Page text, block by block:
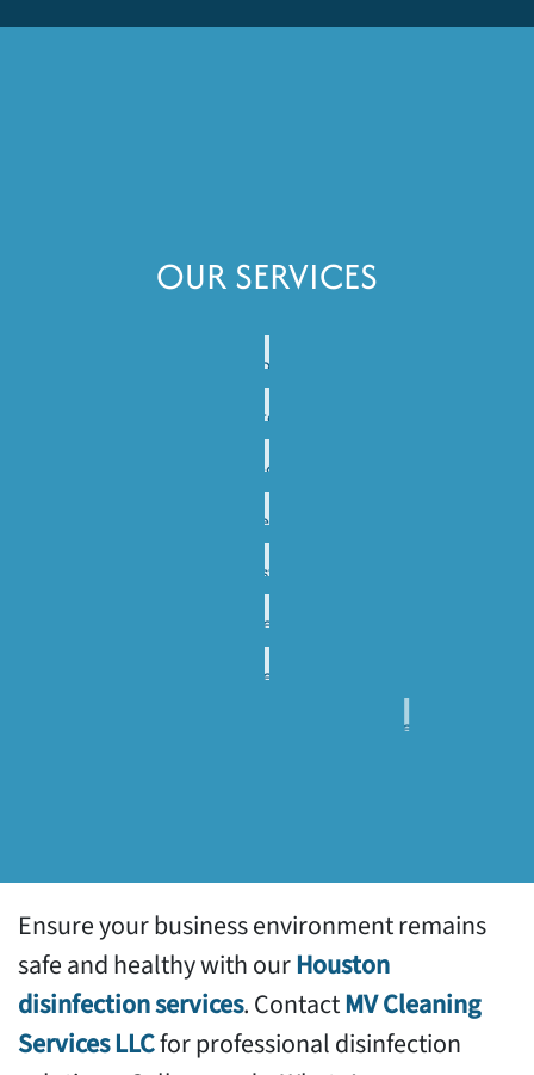
OUR SERVICES
Janitorial
Services
Porter
Services
Disinfection
Services
Deep
Cleaning
Post
Construction
Clean Up
Commercial
Carpet
Cleaning
Commercial
Support
Ensure your business environment remains
safe and healthy with ourHouston
disinfection services. ContactMV Cleaning
Services LLCfor professional disinfection